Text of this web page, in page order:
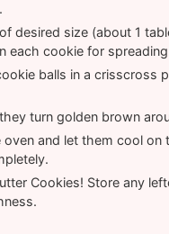
desired size (about 1
each cookie for
balls in a crisscross
turn golden brown
and let them cool on
Cookies! Store any